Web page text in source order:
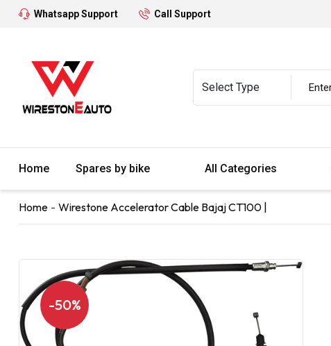
Whatsapp Support Call Support
Home Spares by bike All Categories
Home Wirestone Accelerator Cable Bajaj CT100 |
-50%